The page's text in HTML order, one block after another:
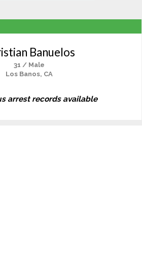
Banuelos
31 / Male
Los Banos, CA
arrest records available